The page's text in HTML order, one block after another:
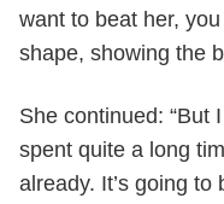
want to beat her,
shape, showing the
She continued: “But
spent quite a long
already. It’s going